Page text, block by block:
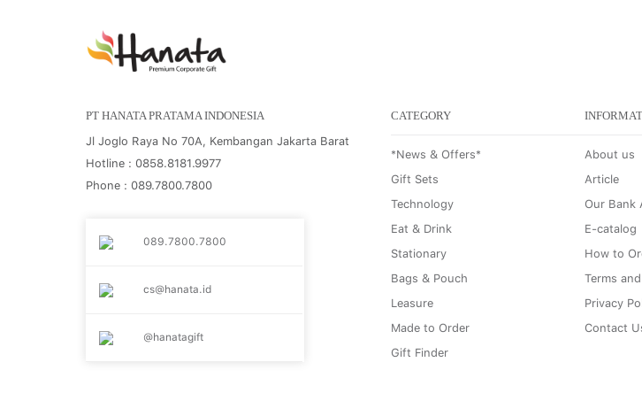
PT HANATA PRATAMA INDONESIA
Jl Joglo Raya No 70A, Kembangan Jakarta Barat
Hotline : 0858.8181.9977
Phone : 089.7800.7800
089.7800.7800
cs@hanata.id
@hanatagift
CATEGORY
*News & Offers*
Gift Sets
Technology
Eat & Drink
Stationary
Bags & Pouch
Leasure
Made to Order
Gift Finder
About us
Article
Our Bank
E-catalog
How to
Terms
Privacy
Contact